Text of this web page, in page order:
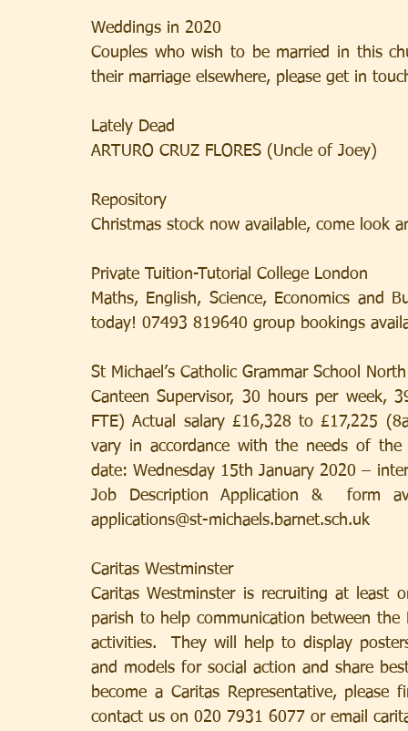
Weddings in 2020
Couples who wish to be married in this
their marriage elsewhere, please get in
Lately Dead
ARTURO CRUZ FLORES (Uncle of Joey)
Repository
Christmas stock now available, come look
Private Tuition-Tutorial College London
Maths, English, Science, Economics and
today! 07493 819640 group bookings
St Michael’s Catholic Grammar School
Canteen Supervisor, 30 hours per week,
FTE) Actual salary £16,328 to £17,225
vary in accordance with the needs of
date: Wednesday 15th January 2020 –
Job Description Application &  form
applications@st-michaels.barnet.sch.uk
Caritas Westminster
Caritas Westminster is recruiting at least
parish to help communication between
activities.  They will help to display
and models for social action and share
become a Caritas Representative,
contact us on 020 7931 6077 or email